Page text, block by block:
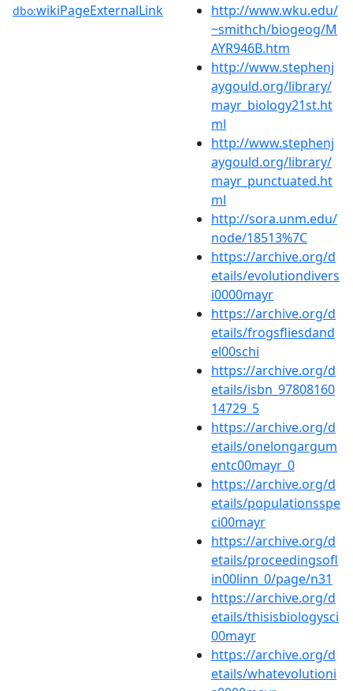
dbo:wikiPageExternalLink
http://www.wku.edu/
~smithch/biogeog/M
AYR946B.htm
http://www.stephenj
aygould.org/library/
mayr_biology21st.ht
ml
http://www.stephenj
aygould.org/library/
mayr_punctuated.ht
ml
http://sora.unm.edu/
node/18513%7C
https://archive.org/d
etails/evolutiondivers
i0000mayr
https://archive.org/d
etails/frogsfliesdand
el00schi
https://archive.org/d
etails/isbn_97808160
14729_5
https://archive.org/d
etails/onelongargum
entc00mayr_0
https://archive.org/d
etails/populationsspe
ci00mayr
https://archive.org/d
etails/proceedingsofl
in00linn_0/page/n31
https://archive.org/d
etails/thisisbiologysci
00mayr
https://archive.org/d
etails/whatevolutioni